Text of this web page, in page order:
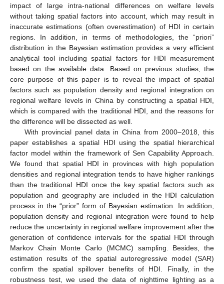
impact of large intra-national differences on welfare levels
without taking spatial factors into account, which may result in
inaccurate estimations (often overestimation) of HDI in certain
regions. In addition, in terms of methodologies, the “priori”
distribution in the Bayesian estimation provides a very efficient
analytical tool including spatial factors for HDI measurement
based on the available data. Based on previous studies, the
core purpose of this paper is to reveal the impact of spatial
factors such as population density and regional integration on
regional welfare levels in China by constructing a spatial HDI,
which is compared with the traditional HDI, and the reasons for
the difference will be dissected as well.
With provincial panel data in China from 2000–2018, this
paper establishes a spatial HDI using the spatial hierarchical
factor model within the framework of Sen Capability Approach.
We found that spatial HDI in provinces with high population
densities and regional integration tends to have higher rankings
than the traditional HDI once the key spatial factors such as
population and geography are included in the HDI calculation
process in the “prior” form of Bayesian estimation. In addition,
population density and regional integration were found to help
reduce the uncertainty in regional welfare improvement after the
generation of confidence intervals for the spatial HDI through
Markov Chain Monte Carlo (MCMC) sampling. Besides, the
estimation results of the spatial autoregressive model (SAR)
confirm the spatial spillover benefits of HDI. Finally, in the
robustness test, we used the data of nighttime lighting as a